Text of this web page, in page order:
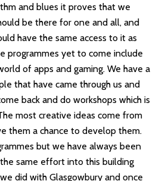
and blues it proves that we
be there for one and all, and
have the same access to it as
programmes yet to come include
of apps and gaming. We have a
that have came through us and
back and do workshops which is
most creative ideas come from
them a chance to develop them.
but we have always been
same effort into this building
did with Glasgowbury and once